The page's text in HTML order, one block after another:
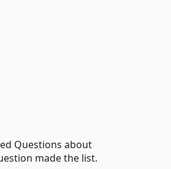
Questions about
made the list.